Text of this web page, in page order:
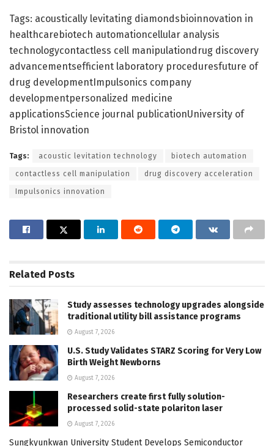
Tags: acoustically levitating diamondsbioinnovation in
healthcarebiotech automationcellular analysis
technologycontactless cell manipulationdrug discovery
advancementsefficient laboratory proceduresfuture of
drug developmentImpulsonics company
developmentpersonalized medicine
applicationsScience journal publicationUniversity of
Bristol innovation
Tags: acoustic levitation technology biotech automation
contactless cell manipulation drug discovery acceleration
Impulsonics innovation
Related Posts
Study assesses technology upgrades alongside
traditional utility bill assistance programs
August 7, 2026
U.S. Study Validates STARZ Scoring for Very Low
Birth Weight Newborns
August 7, 2026
Researchers create first fully solution-
processed solid-state polariton laser
August 7, 2026
Sungkyunkwan University Student Develops Semiconductor